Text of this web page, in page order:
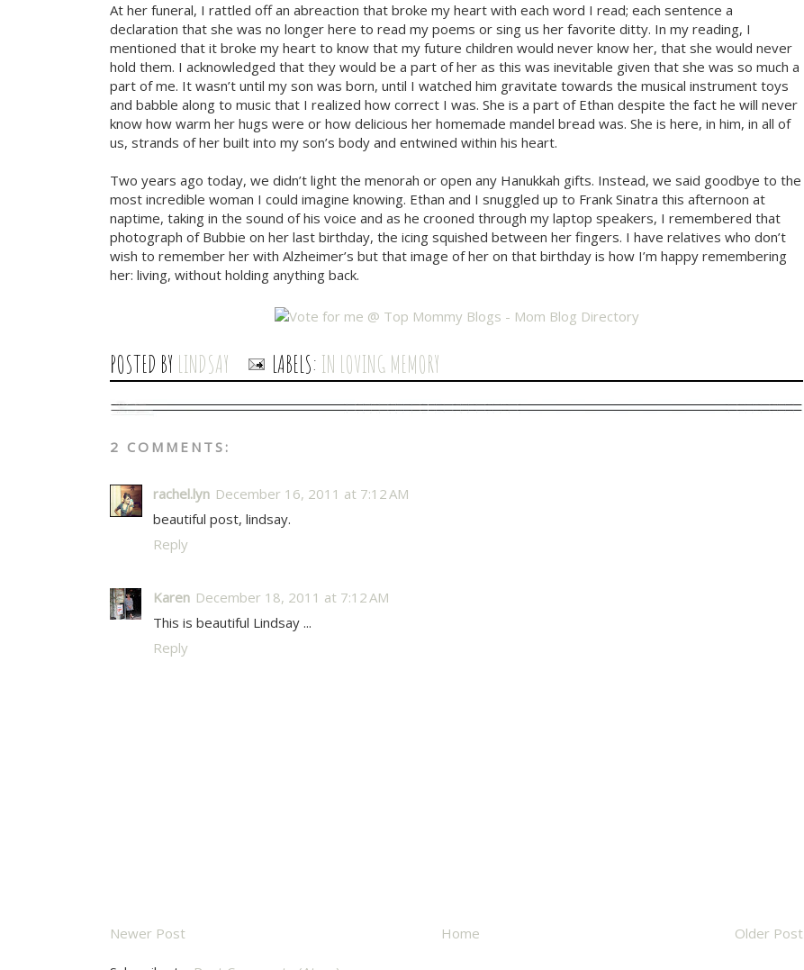
At her funeral, I rattled off an abreaction that broke my heart with each word I read; each sentence a
declaration that she was no longer here to read my poems or sing us her favorite ditty. In my reading, I
mentioned that it broke my heart to know that my future children would never know her, that she would never
hold them. I acknowledged that they would be a part of her as this was inevitable given that she was so much a
part of me. It wasn’t until my son was born, until I watched him gravitate towards the musical instrument toys
and babble along to music that I realized how correct I was. She is a part of Ethan despite the fact he will never
know how warm her hugs were or how delicious her homemade mandel bread was. She is here, in him, in all of
us, strands of her built into my son’s body and entwined within his heart.
Two years ago today, we didn’t light the menorah or open any Hanukkah gifts. Instead, we said goodbye to the
most incredible woman I could imagine knowing. Ethan and I snuggled up to Frank Sinatra this afternoon at
naptime, taking in the sound of his voice and as he crooned through my laptop speakers, I remembered that
photograph of Bubbie on her last birthday, the icing squished between her fingers. I have relatives who don’t
wish to remember her with Alzheimer’s but that image of her on that birthday is how I’m happy remembering
her: living, without holding anything back.
POSTED BY LINDSAY LABELS: IN LOVING MEMORY
2 COMMENTS:
rachel.lyn December 16, 2011 at 7:12 AM
beautiful post, lindsay.
Reply
Karen December 18, 2011 at 7:12 AM
This is beautiful Lindsay ...
Reply
Newer Post Older Post
Home